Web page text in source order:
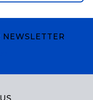
NEWSLETTER